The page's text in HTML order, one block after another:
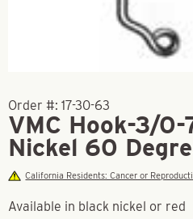
Order #: 17-30-63
VMC Hook-3/0-
Nickel 60
California Residents: Cancer or
Available in black nickel or red